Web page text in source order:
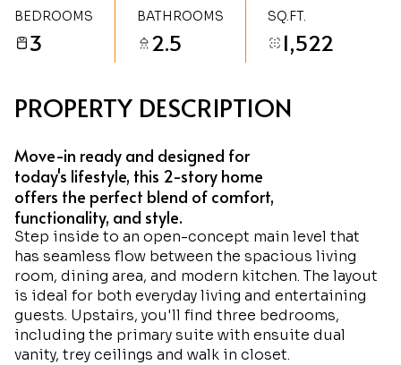
BEDROOMS
3
BATHROOMS
2.5
SQ.FT.
1,522
PROPERTY DESCRIPTION
Move-in ready and designed for
today's lifestyle, this 2-story home
offers the perfect blend of comfort,
functionality, and style.
Step inside to an open-concept main level that
has seamless flow between the spacious living
room, dining area, and modern kitchen. The layout
is ideal for both everyday living and entertaining
guests. Upstairs, you'll find three bedrooms,
including the primary suite with ensuite dual
vanity, trey ceilings and walk in closet.